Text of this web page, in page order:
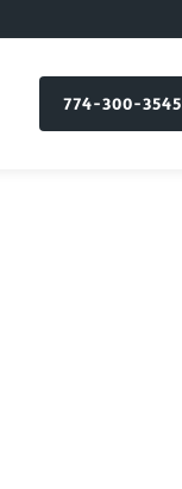
774-300-3545